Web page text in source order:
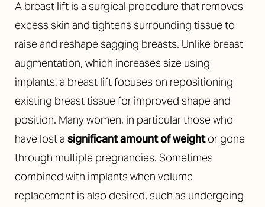
A breast lift is a surgical procedure that removes
excess skin and tightens surrounding tissue to
raise and reshape sagging breasts. Unlike breast
augmentation, which increases size using
implants, a breast lift focuses on repositioning
existing breast tissue for improved shape and
position. Many women, in particular those who
have lost a significant amount of weightor gone
through multiple pregnancies. Sometimes
combined with implants when volume
replacement is also desired, such as undergoing